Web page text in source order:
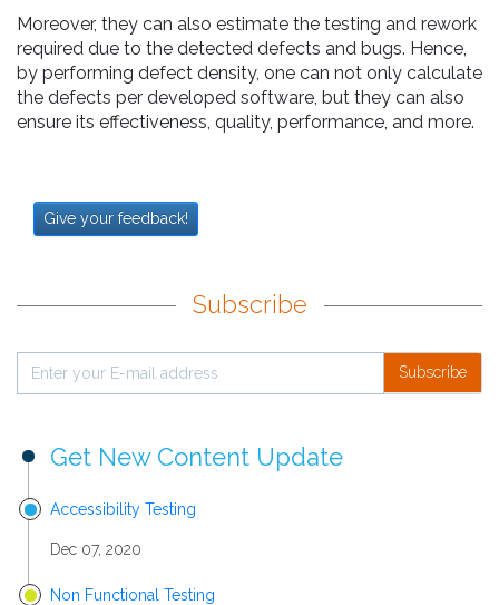
Moreover, they can also estimate the testing and rework
required due to the detected defects and bugs. Hence,
by performing defect density, one can not only calculate
the defects per developed software, but they can also
ensure its effectiveness, quality, performance, and more.
Give your feedback!
Subscribe
Subscribe
Get New Content Update
Accessibility Testing
Dec 07, 2020
Non Functional Testing